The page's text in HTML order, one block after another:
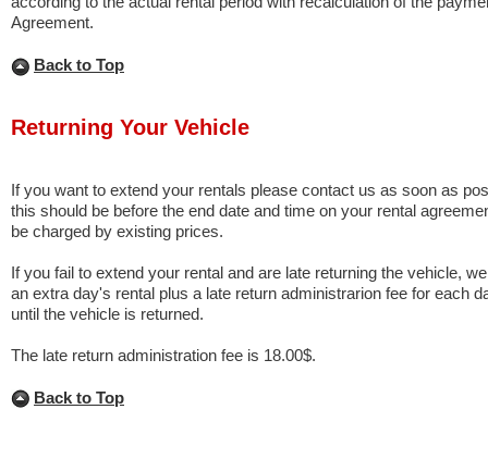
Agreement.
Back to Top
Returning Your Vehicle
If you want to extend your rentals please contact us as soon as
this should be before the end date and time on your rental
be charged by existing prices.
If you fail to extend your rental and are late returning the vehicle,
an extra day's rental plus a late return administrarion fee for each
until the vehicle is returned.
The late return administration fee is 18.00$.
Back to Top